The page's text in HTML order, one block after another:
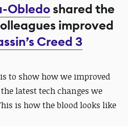
Obledoshared the
improved
Creed 3
to show how we improved
latest tech changes we
is how the blood looks like